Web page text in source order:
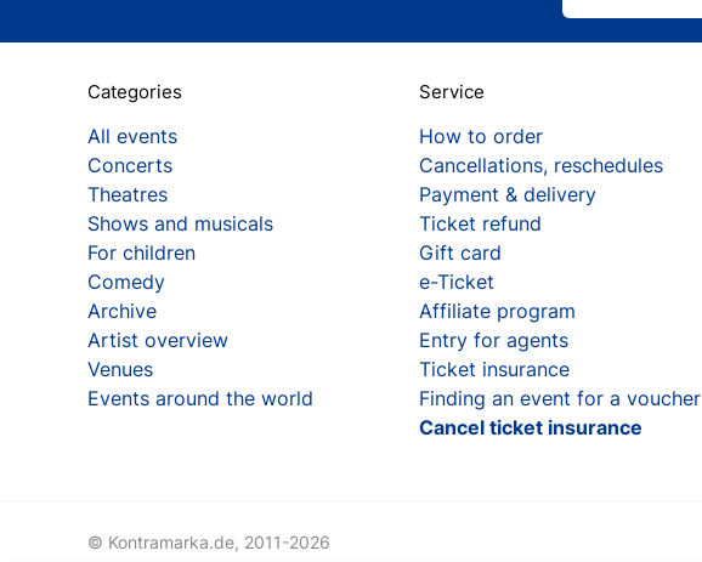
Categories
All events
Concerts
Theatres
Shows and musicals
For children
Comedy
Archive
Artist overview
Venues
Events around the world
Service
How to order
Cancellations, reschedules
Payment & delivery
Ticket refund
Gift card
e-Ticket
Affiliate program
Entry for agents
Ticket insurance
Finding an event for a voucher
Cancel ticket insurance
© Kontramarka.de, 2011-2026